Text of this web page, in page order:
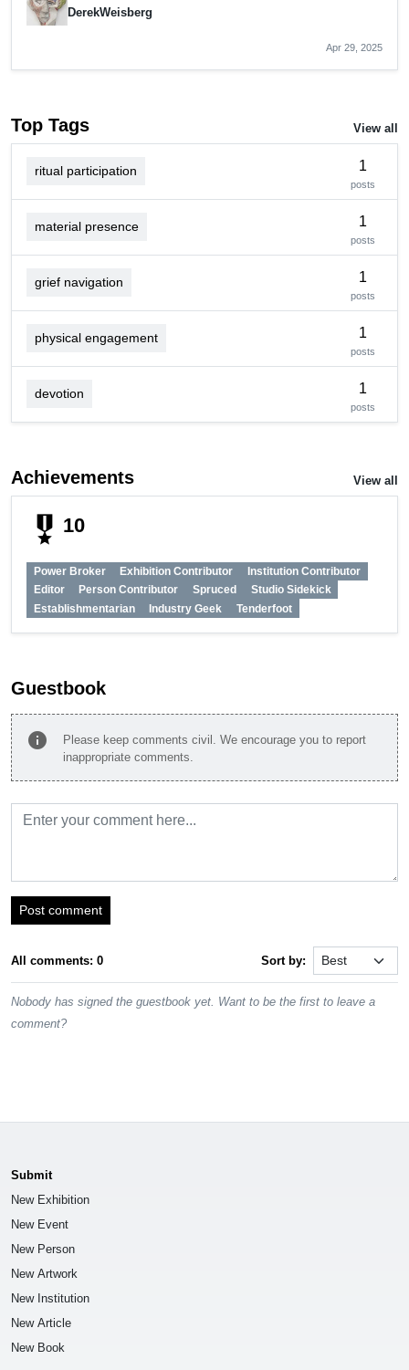
DerekWeisberg
Apr 29, 2025
Top Tags View all
ritual participation 1
posts
material presence 1
posts
grief navigation 1
posts
physical engagement 1
posts
devotion 1
posts
Achievements View all
military_tech 10
Power Broker Exhibition Contributor
Institution Contributor
Editor
Person Contributor Spruced
Studio Sidekick
Establishmentarian
Industry Geek Tenderfoot
Guestbook
info
Please keep comments civil. We encourage you to report
inappropriate comments.
Post comment
All comments: 0 Sort by:
Nobody has signed the guestbook yet. Want to be the first to leave a
comment?
Submit
New Exhibition
New Event
New Person
New Artwork
New Institution
New Article
New Book